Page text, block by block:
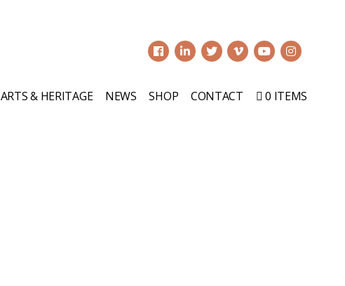
ARTS & HERITAGE NEWS SHOP CONTACT 0 ITEMS